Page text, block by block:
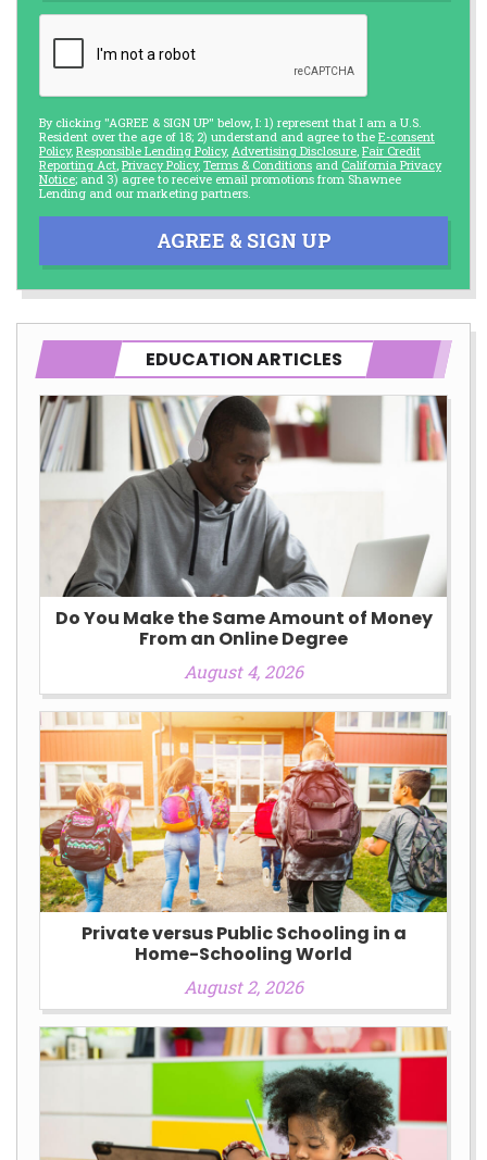
By clicking "AGREE & SIGN UP" below, I: 1) represent that I am a U.S.
Resident over the age of 18; 2) understand and agree to the E-consent
Policy, Responsible Lending Policy, Advertising Disclosure Fair Credit
Reporting Act Privacy Policy, Terms & Conditions and California Privacy
Notice; and 3) agree to receive email promotions from Shawnee
Lending and our marketing partners.
AGREE & SIGN UP
EDUCATION ARTICLES
Do You Make the Same Amount of Money
From an Online Degree
August 4, 2026
Private versus Public Schooling in a
Home-Schooling World
August 2, 2026